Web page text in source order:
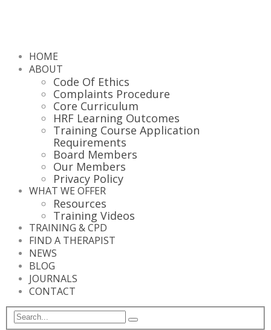
HOME
ABOUT
Code Of Ethics
Complaints Procedure
Core Curriculum
HRF Learning Outcomes
Training Course Application
Requirements
Board Members
Our Members
Privacy Policy
WHAT WE OFFER
Resources
Training Videos
TRAINING & CPD
FIND A THERAPIST
NEWS
BLOG
JOURNALS
CONTACT